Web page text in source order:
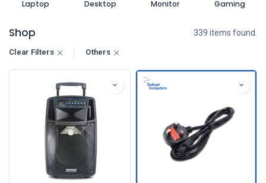
Laptop Desktop Monitor Gaming
Shop 339 items found.
Clear Filters Others